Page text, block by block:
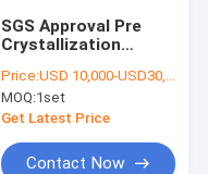
SGS Approval Pre
Crystallization
Machine
Price:USD 10,000-USD30,000
MOQ:1set
Get Latest Price
Contact Now